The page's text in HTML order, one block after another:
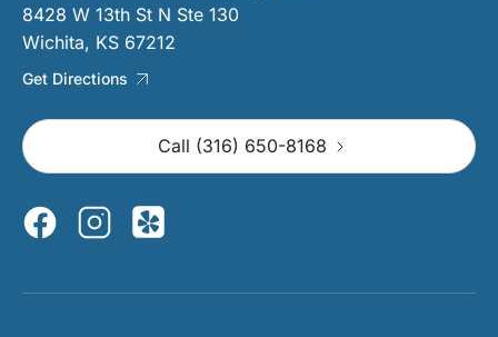
8428 W 13th St N Ste 130
Wichita, KS 67212
Get Directions
Call (316) 650-8168